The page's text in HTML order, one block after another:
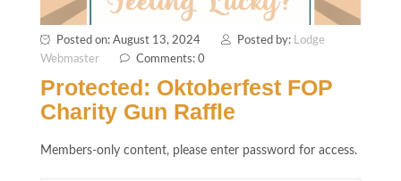
Posted on: August 13, 2024 Posted by: Lodge
Webmaster
Comments: 0
Protected: Oktoberfest FOP
Charity Gun Raffle
Members-only content, please enter password for access.